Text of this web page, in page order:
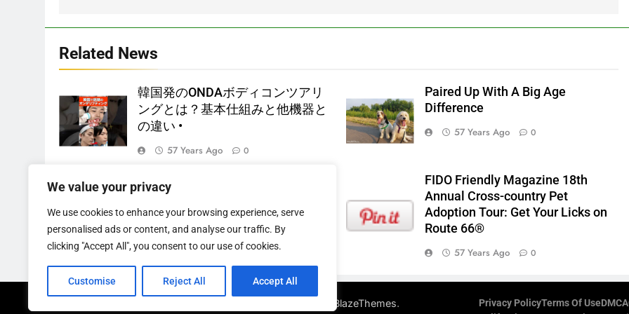
We value your privacy
We use cookies to enhance your browsing experience, serve
personalised ads or content, and analyse our traffic. By
clicking "Accept All", you consent to our use of cookies.
Customise Reject All Accept All
Related News
韓国発のONDAボディコンツアリ
ングとは？基本仕組みと他機器と
の違い •
57 Years Ago 0
Paired Up With A Big Age
Difference
57 Years Ago 0
4 year old male British Bulldog
available for adoption
57 Years Ago
FIDO Friendly Magazine 18th
Annual Cross-country Pet
Adoption Tour: Get Your Licks on
Route 66®
57 Years Ago 0
BlazeThemes. Privacy PolicyTerms Of UseDMCA